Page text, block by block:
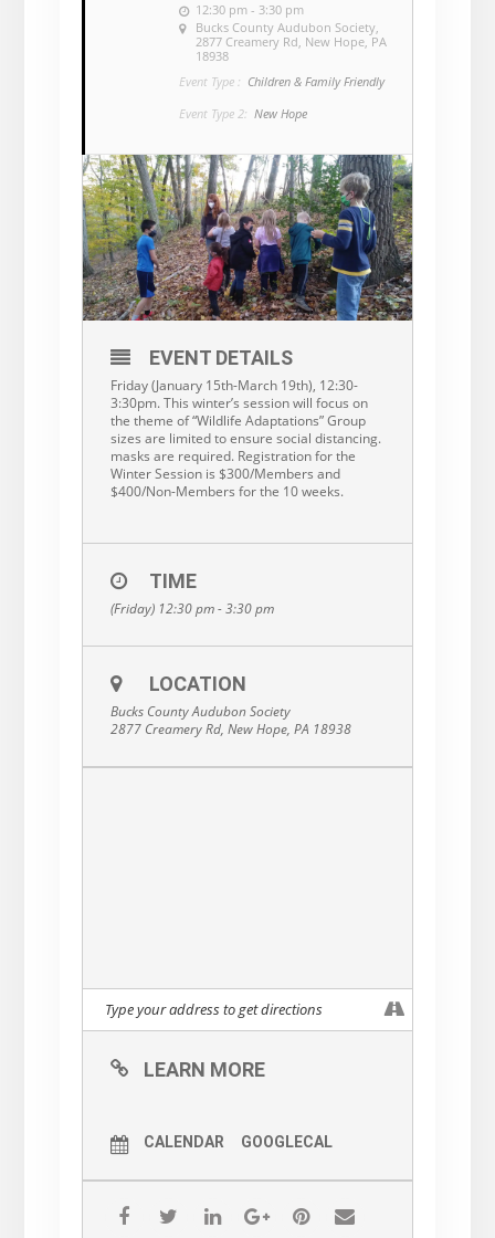
12:30 pm - 3:30 pm
Bucks County Audubon Society,
2877 Creamery Rd, New Hope, PA
18938
Event Type : Children & Family Friendly
Event Type 2: New Hope
EVENT DETAILS
Friday (January 15th-March 19th), 12:30-
3:30pm. This winter’s session will focus on
the theme of “Wildlife Adaptations” Group
sizes are limited to ensure social distancing.
masks are required. Registration for the
Winter Session is $300/Members and
$400/Non-Members for the 10 weeks.
TIME
(Friday) 12:30 pm - 3:30 pm
LOCATION
Bucks County Audubon Society
2877 Creamery Rd, New Hope, PA 18938
LEARN MORE
CALENDAR GOOGLECAL